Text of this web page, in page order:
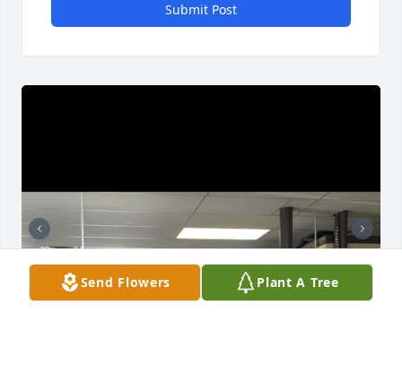
Submit Post
Send Flowers Plant A Tree